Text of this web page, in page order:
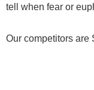
tell when fear or
Our competitors are